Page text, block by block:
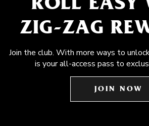
ROLL EASY
ZIG-ZAG
Join the club. With more ways to
is your all-access pass to
JOIN NOW